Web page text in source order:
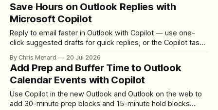
Save Hours on Outlook Replies with
Microsoft Copilot
Reply to email faster in Outlook with Copilot — use one-
click suggested drafts for quick replies, or the Copilot task
cities, and venues the sender never mentioned.
By Chris Menard 20 Jul 2026
Add Prep and Buffer Time to Outlook
Calendar Events with Copilot
Use Copilot in the new Outlook and Outlook on the web to
add 30-minute prep blocks and 15-minute hold blocks